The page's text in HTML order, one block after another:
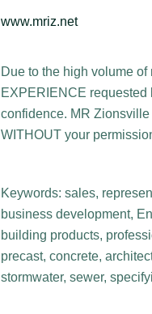
www.mriz.net
Due to the high volume
EXPERIENCE
confidence. MR
WITHOUT your
Keywords: sales,
business development,
building products,
precast, concrete,
stormwater, sewer,